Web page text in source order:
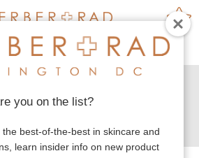
NECK LIFT
you on the list?
best-of-the-best in skincare and
learn insider info on new product